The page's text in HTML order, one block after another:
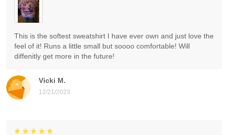
Vicki M.
12/21/2023
This is the softest sweatshirt I have ever own and just love the
feel of it! Runs a little small but soooo comfortable! Will
diffenitly get more in the future!